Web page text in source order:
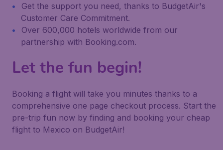
Get the support you need, thanks to BudgetAir's
Customer Care Commitment.
Over 600,000 hotels worldwide from our
partnership with Booking.com.
Let the fun begin!
Booking a flight will take you minutes thanks to a
comprehensive one page checkout process. Start the
pre-trip fun now by finding and booking your cheap
flight to Mexico on BudgetAir!